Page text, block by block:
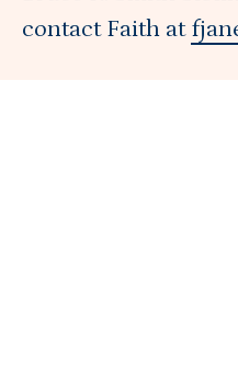
contact Faith at